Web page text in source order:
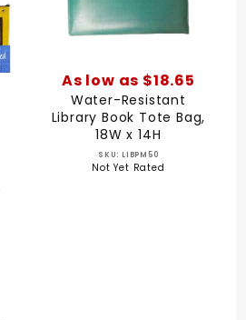
As low as $18.65
Water-Resistant
Library Book Tote Bag,
18W x 14H
SKU: LIBPM50
Not Yet Rated